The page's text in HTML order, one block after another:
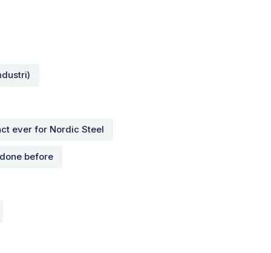
ever for Nordic Steel
before